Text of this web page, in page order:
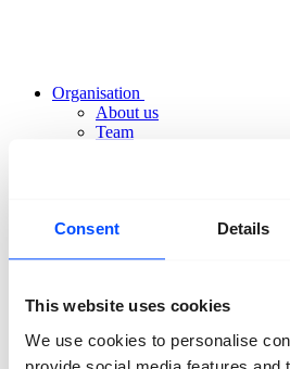
Consent Details
This website uses cookies
We use cookies to personalise
Organisation
About us
Team
Press